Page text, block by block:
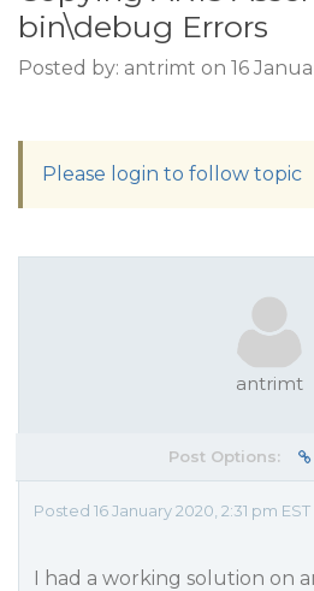
bin\debug Errors
Posted by: antrimt on 16
Please login to follow topic
antrimt
Post Options:
Posted 16 January 2020, 2:31 pm EST
I had a working solution on